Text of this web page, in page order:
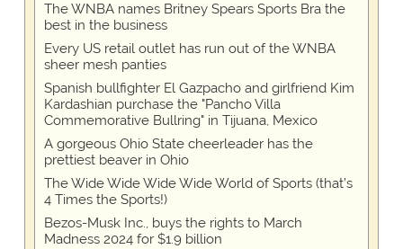
The WNBA names Britney Spears Sports Bra the
best in the business
Every US retail outlet has run out of the WNBA
sheer mesh panties
Spanish bullfighter El Gazpacho and girlfriend Kim
Kardashian purchase the "Pancho Villa
Commemorative Bullring" in Tijuana, Mexico
A gorgeous Ohio State cheerleader has the
prettiest beaver in Ohio
The Wide Wide Wide Wide World of Sports (that’s
4 Times the Sports!)
Bezos-Musk Inc., buys the rights to March
Madness 2024 for $1.9 billion